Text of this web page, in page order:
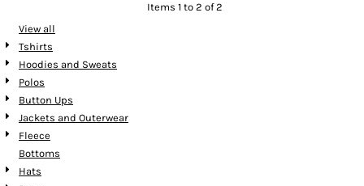
Items 1 to 2 of 2
View all
Tshirts
Hoodies and Sweats
Polos
Button Ups
Jackets and Outerwear
Fleece
Bottoms
Hats